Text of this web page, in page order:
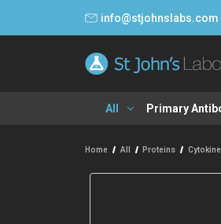
info@stjohnslabs.com
All Primary
Home All Proteins